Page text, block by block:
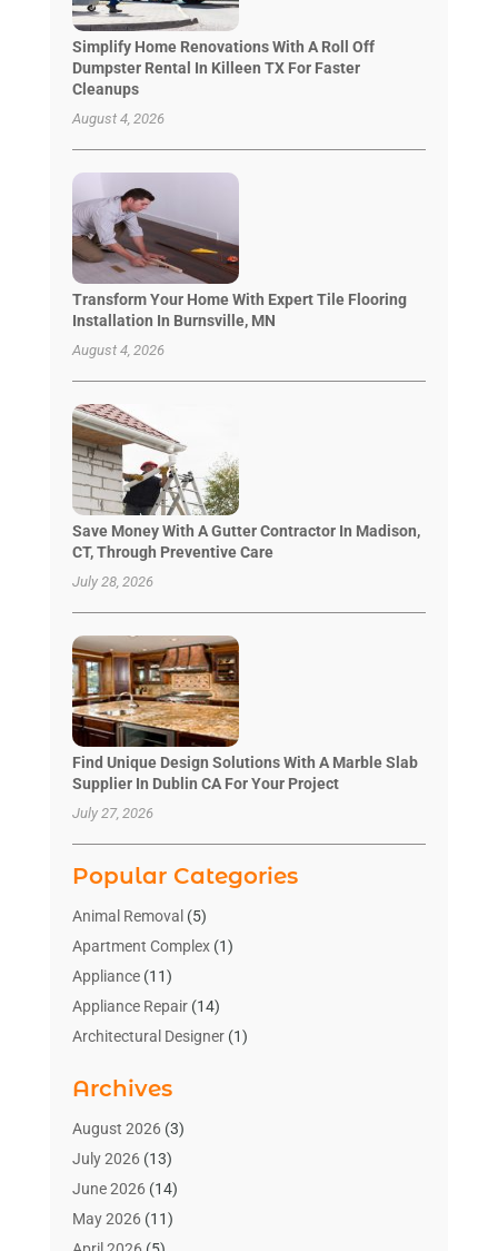
Simplify Home Renovations With A Roll Off
Dumpster Rental In Killeen TX For Faster
Cleanups
August 4, 2026
Transform Your Home With Expert Tile Flooring
Installation In Burnsville, MN
August 4, 2026
Save Money With A Gutter Contractor In Madison,
CT, Through Preventive Care
July 28, 2026
Find Unique Design Solutions With A Marble Slab
Supplier In Dublin CA For Your Project
July 27, 2026
Popular Categories
Animal Removal (5)
Apartment Complex(1)
Appliance(11)
Appliance Repair(14)
Architectural Designer(1)
Bathroom Makeover
Bathroom Remodeler
Bathrooms Design
Blinds Shop(2)
Blog Home Improvement
Businesses & Services
Archives
August 2026(3)
July 2026(13)
June 2026(14)
May 2026(11)